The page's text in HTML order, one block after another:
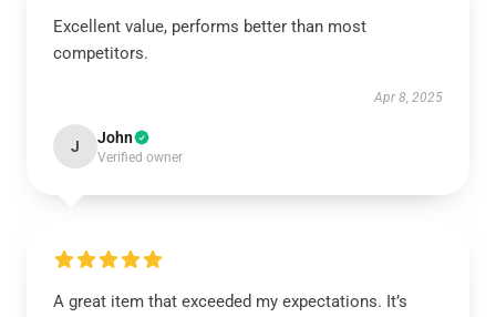
Excellent value, performs better than most
competitors.
Apr 8, 2025
J John
Verified owner
A great item that exceeded my expectations. It’s